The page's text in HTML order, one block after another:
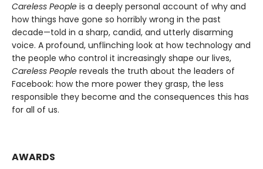
Careless People is a deeply personal account of why and
how things have gone so horribly wrong in the past
decade—told in a sharp, candid, and utterly disarming
voice. A profound, unflinching look at how technology and
the people who control it increasingly shape our lives,
Careless People reveals the truth about the leaders of
Facebook: how the more power they grasp, the less
responsible they become and the consequences this has
for all of us.
AWARDS